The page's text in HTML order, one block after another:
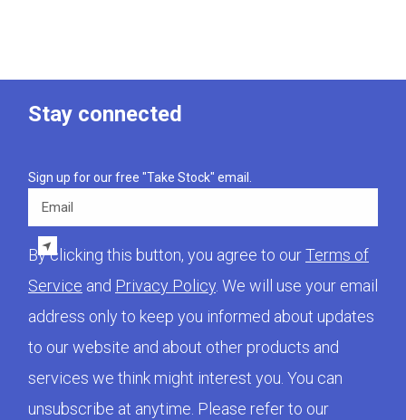
Stay connected
Sign up for our free "Take Stock" email.
By clicking this button, you agree to ourTerms of
Service and Privacy Policy . We will use your email
address only to keep you informed about updates
to our website and about other products and
services we think might interest you. You can
unsubscribe at anytime. Please refer to our